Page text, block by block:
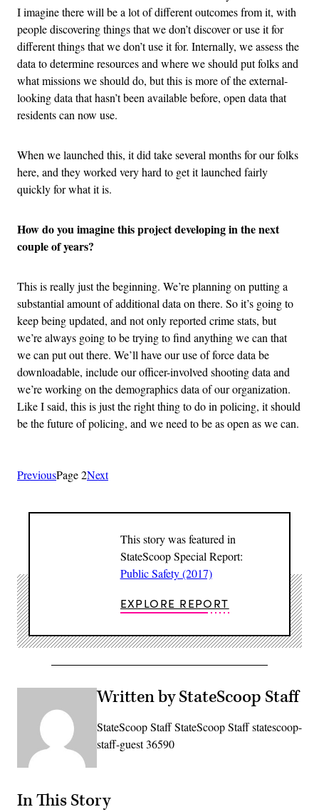
I imagine there will be a lot of different outcomes from it, with
people discovering things that we don’t discover or use it for
different things that we don’t use it for. Internally, we assess the
data to determine resources and where we should put folks and
what missions we should do, but this is more of the external-
looking data that hasn’t been available before, open data that
residents can now use.
When we launched this, it did take several months for our folks
here, and they worked very hard to get it launched fairly
quickly for what it is.
How do you imagine this project developing in the next
couple of years?
This is really just the beginning. We’re planning on putting a
substantial amount of additional data on there. So it’s going to
keep being updated, and not only reported crime stats, but
we’re always going to be trying to find anything we can that
we can put out there. We’ll have our use of force data be
downloadable, include our officer-involved shooting data and
we’re working on the demographics data of our organization.
Like I said, this is just the right thing to do in policing, it should
be the future of policing, and we need to be as open as we can.
PreviousPage 2Next
This story was featured in
StateScoop Special Report:
Public Safety (2017)
EXPLORE REPORT
Written by StateScoop Staff
StateScoop Staff StateScoop Staff statescoop-
staff-guest 36590
In This Story